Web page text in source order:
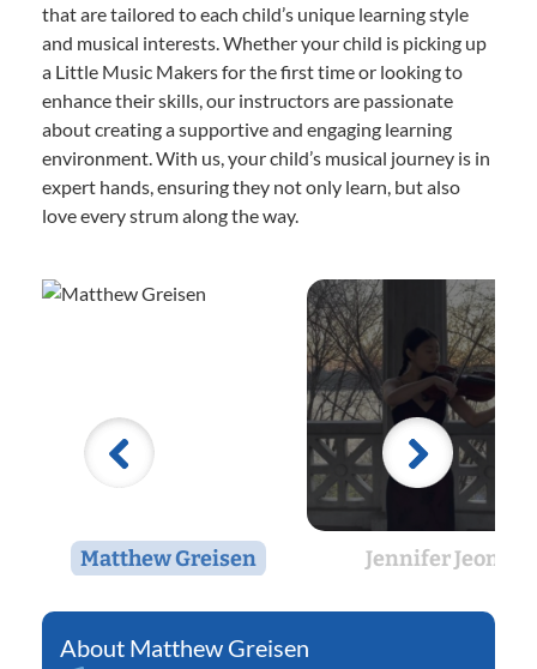
that are tailored to each child’s unique learning style
and musical interests. Whether your child is picking up
a Little Music Makers for the first time or looking to
enhance their skills, our instructors are passionate
about creating a supportive and engaging learning
environment. With us, your child’s musical journey is in
expert hands, ensuring they not only learn, but also
love every strum along the way.
Matthew Greisen Jennifer Jeon
Matthew Greisen